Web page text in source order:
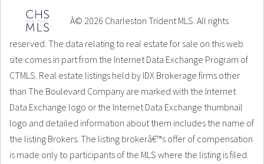
Â© 2026 Charleston Trident MLS. All rights
reserved. The data relating to real estate for sale on this web
site comes in part from the Internet Data Exchange Program of
CTMLS. Real estate listings held by IDX Brokerage firms other
than The Boulevard Company are marked with the Internet
Data Exchange logo or the Internet Data Exchange thumbnail
logo and detailed information about them includes the name of
the listing Brokers. The listing brokerâ€™s offer of compensation
is made only to participants of the MLS where the listing is filed.